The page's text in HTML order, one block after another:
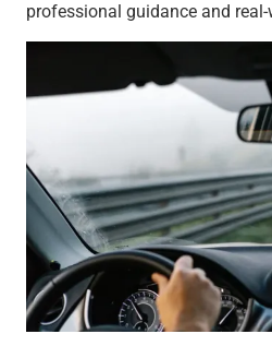
professional guidance and real-